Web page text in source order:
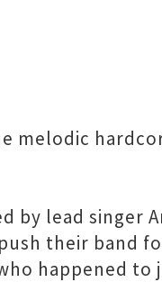
melodic
lead singer
their band
happened to